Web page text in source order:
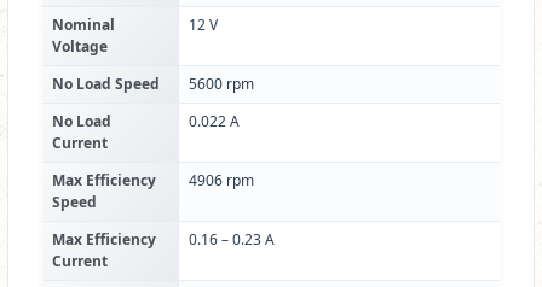
Nominal
Voltage
12 V
No Load Speed
5600 rpm
No Load
Current
0.022 A
Max Efficiency
Speed
4906 rpm
Max Efficiency
Current
0.16 – 0.23 A